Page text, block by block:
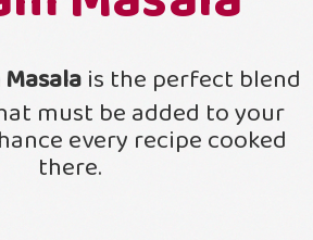
is the perfect blend
must be added to your
every recipe cooked
there.